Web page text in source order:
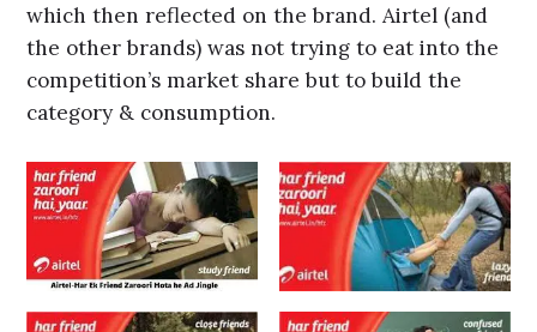
which then reflected on the brand. Airtel (and
the other brands) was not trying to eat into the
competition’s market share but to build the
category & consumption.